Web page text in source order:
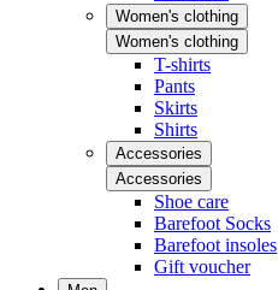
Women's clothing
Women's clothing
T-shirts
Pants
Skirts
Shirts
Accessories
Accessories
Shoe care
Barefoot Socks
Barefoot insoles
Gift voucher